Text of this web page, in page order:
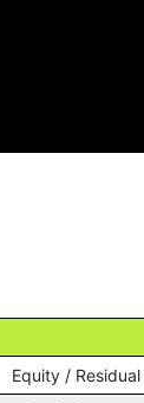
Equity /